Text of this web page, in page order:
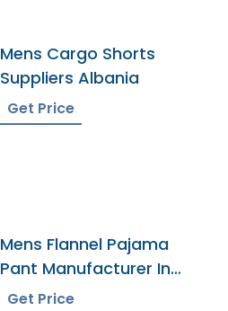
Mens Cargo Shorts
Suppliers Albania
Get Price
Mens Flannel Pajama
Pant Manufacturer In
Bangladesh
Get Price